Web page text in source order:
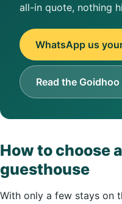
all-in quote, nothing
WhatsApp us
Read the
How to choose
guesthouse
With only a few stays on